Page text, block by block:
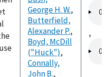
George H. W.,
Butterfield,
Alexander P.,
Boyd, McDill
("Huck"),
Connally,
John B.,
file
,
file